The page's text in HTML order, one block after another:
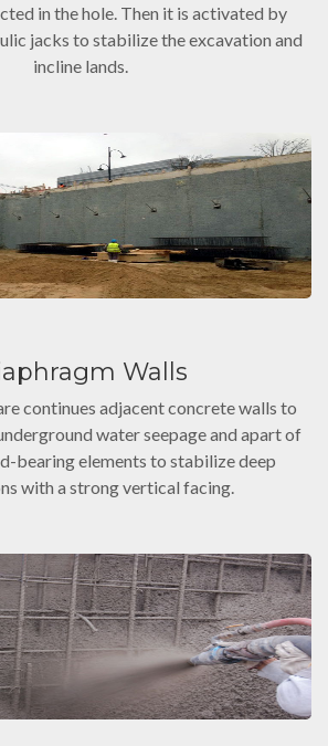
in the hole. Then it is activated by
jacks to stabilize the excavation and
incline lands.
Walls
continues adjacent concrete walls to
water seepage and apart of
bearing elements to stabilize deep
with a strong vertical facing.